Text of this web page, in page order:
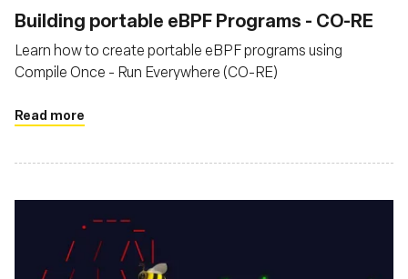
Building portable eBPF Programs - CO-RE
Learn how to create portable eBPF programs using
Compile Once - Run Everywhere (CO-RE)
Read more